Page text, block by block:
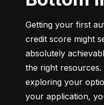
Getting your first
credit score might
absolutely
the right resources.
exploring your
your application,